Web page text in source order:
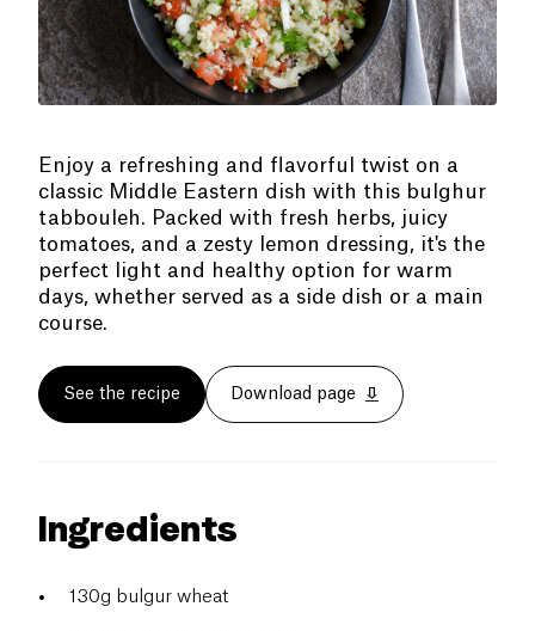
Enjoy a refreshing and flavorful twist on a
classic Middle Eastern dish with this bulghur
tabbouleh. Packed with fresh herbs, juicy
tomatoes, and a zesty lemon dressing, it's the
perfect light and healthy option for warm
days, whether served as a side dish or a main
course.
See the recipe Download page
Ingredients
130g bulgur wheat